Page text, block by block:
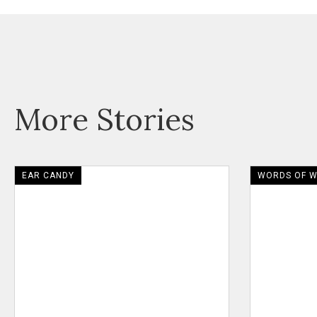
More Stories
EAR CANDY WORDS OF